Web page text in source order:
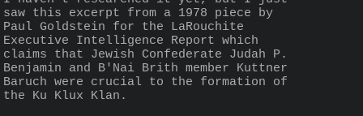
saw this excerpt from a 1978 piece by
Paul Goldstein for the LaRouchite
Executive Intelligence Report which
claims that Jewish Confederate Judah P.
Benjamin and B'Nai Brith member Kuttner
Baruch were crucial to the formation of
the Ku Klux Klan.